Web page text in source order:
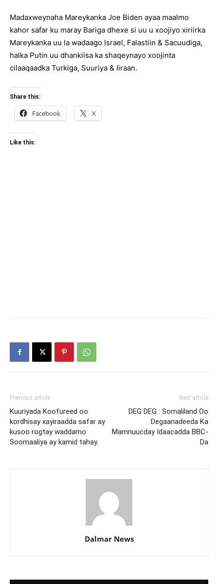
Madaxweynaha Mareykanka Joe Biden ayaa maalmo
kahor safar ku maray Bariga dhexe si uu u xoojiyo xiriirka
Mareykanka uu la wadaago Israel, Falastiin & Sacuudiga,
halka Putin uu dhankiisa ka shaqeynayo xoojinta
cilaaqaadka Turkiga, Suuriya & Iiraan.
Share this:
Facebook X
Like this:
Previous article
Kuuriyada Koofureed oo
kordhisay xayiraadda safar ay
kusoo rogtay waddamo
Soomaaliya ay kamid tahay.
Next article
DEG DEG : Somaliland Oo
Degaanadeeda Ka
Mamnuucday Idaacadda BBC-
Da
Dalmar News